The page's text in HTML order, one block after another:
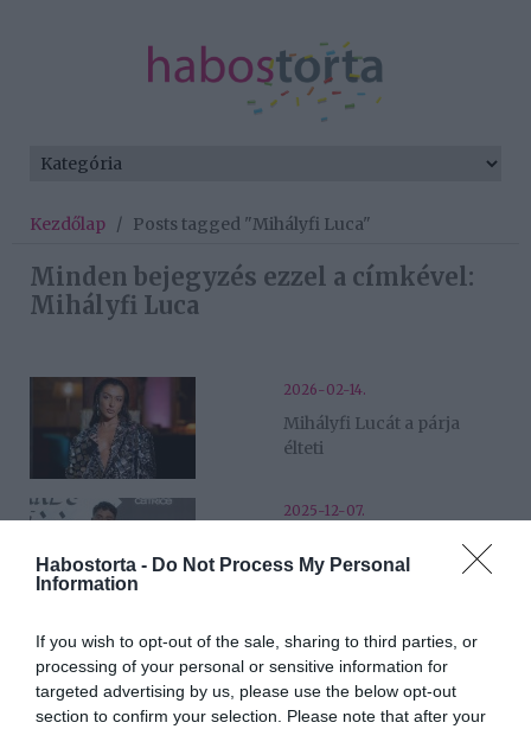
Habostorta - Do Not Process My Personal
Information
If you wish to opt-out of the sale, sharing to third parties, or
processing of your personal or sensitive information for
targeted advertising by us, please use the below opt-out
section to confirm your selection. Please note that after your
Kezdőlap / Posts tagged "Mihályfi Luca"
Minden bejegyzés ezzel a címkével:
Mihályfi Luca
2026-02-14.
Mihályfi Lucát a párja
élteti
2025-12-07.
Hegyes Berciéknél mikor
érkezik a baba?
2025-11-16.
Mihályfi Luca
megváltozott Hegyes
Berci mellett